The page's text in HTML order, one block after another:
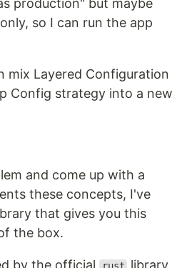
production" but maybe
so I can run the app
mix Layered Configuration
Config strategy into a new
and come up with a
these concepts, I've
that gives you this
the box.
by the official
library